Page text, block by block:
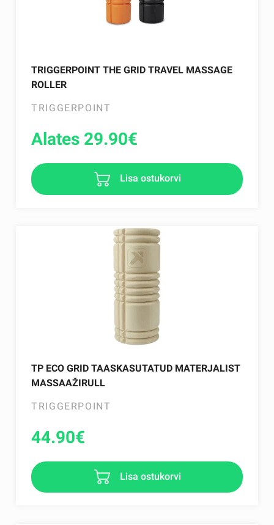
TRIGGERPOINT THE GRID TRAVEL MASSAGE
ROLLER
TRIGGERPOINT
Alates 29.90€
Lisa ostukorvi
TP ECO GRID TAASKASUTATUD MATERJALIST
MASSAAŽIRULL
TRIGGERPOINT
44.90€
Lisa ostukorvi